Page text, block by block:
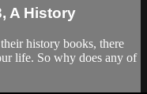
A History
history books, there
life. So why does any of